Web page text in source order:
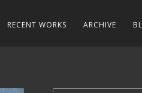
RECENT WORKS ARCHIVE